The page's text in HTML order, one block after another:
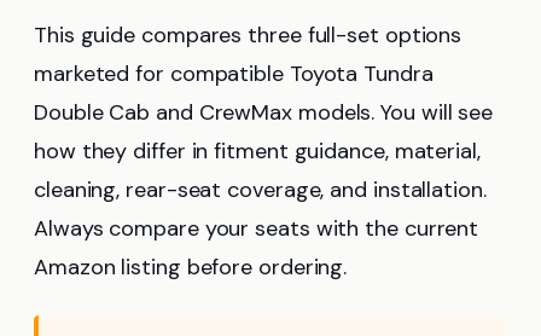
This guide compares three full-set options
marketed for compatible Toyota Tundra
Double Cab and CrewMax models. You will see
how they differ in fitment guidance, material,
cleaning, rear-seat coverage, and installation.
Always compare your seats with the current
Amazon listing before ordering.